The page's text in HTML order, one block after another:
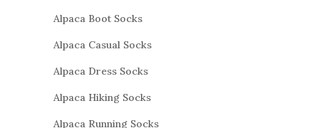
Alpaca Boot Socks
Alpaca Casual Socks
Alpaca Dress Socks
Alpaca Hiking Socks
Alpaca Running Socks